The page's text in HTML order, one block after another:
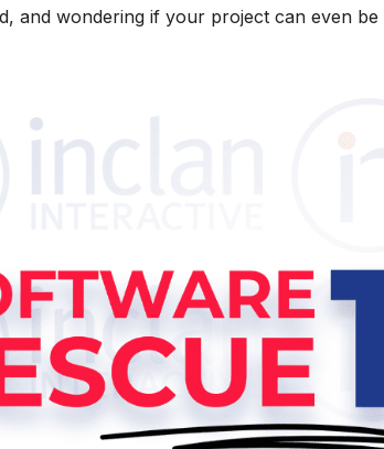
and wondering if your project can even be